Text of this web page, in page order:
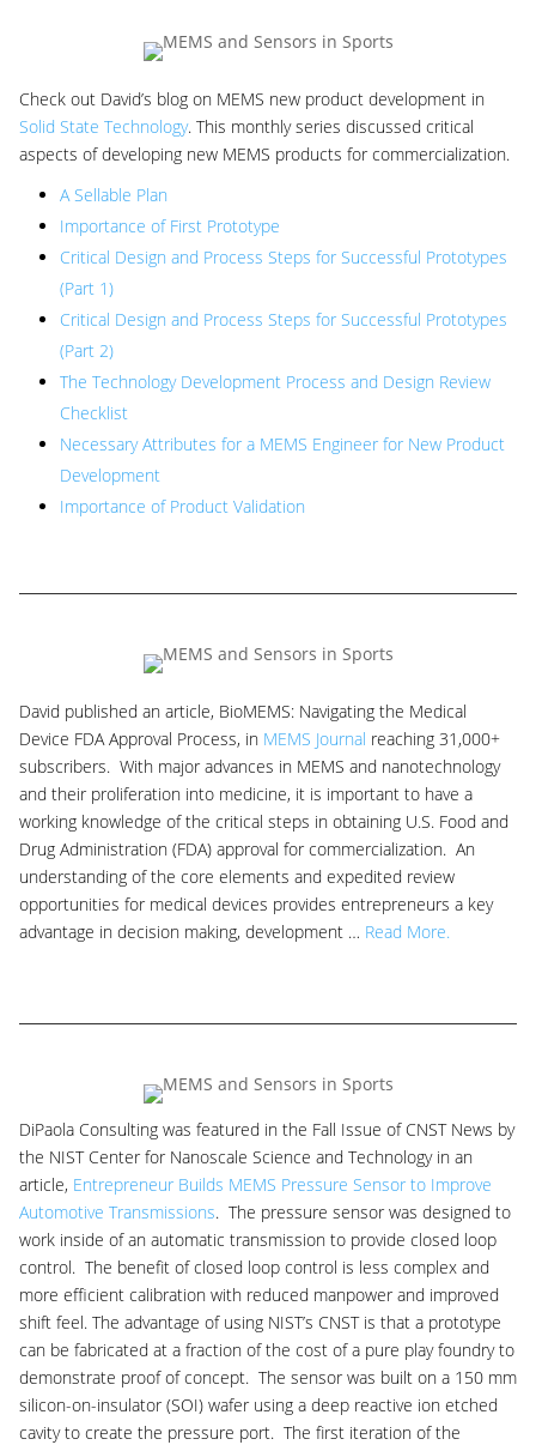
Check out David’s blog on MEMS new product development in
Solid State Technology. This monthly series discussed critical
aspects of developing new MEMS products for commercialization.
A Sellable Plan
Importance of First Prototype
Critical Design and Process Steps for Successful Prototypes
(Part 1)
Critical Design and Process Steps for Successful Prototypes
(Part 2)
The Technology Development Process and Design Review
Checklist
Necessary Attributes for a MEMS Engineer for New Product
Development
Importance of Product Validation
David published an article, BioMEMS: Navigating the Medical
Device FDA Approval Process, in MEMS Journal reaching 31,000+
subscribers. With major advances in MEMS and nanotechnology
and their proliferation into medicine, it is important to have a
working knowledge of the critical steps in obtaining U.S. Food and
Drug Administration (FDA) approval for commercialization. An
understanding of the core elements and expedited review
opportunities for medical devices provides entrepreneurs a key
advantage in decision making, development … Read More.
DiPaola Consulting was featured in the Fall Issue of CNST News by
the NIST Center for Nanoscale Science and Technology in an
article, Entrepreneur Builds MEMS Pressure Sensor to Improve
Automotive Transmissions. The pressure sensor was designed to
work inside of an automatic transmission to provide closed loop
control. The benefit of closed loop control is less complex and
more efficient calibration with reduced manpower and improved
shift feel. The advantage of using NIST’s CNST is that a prototype
can be fabricated at a fraction of the cost of a pure play foundry to
demonstrate proof of concept. The sensor was built on a 150 mm
silicon-on-insulator (SOI) wafer using a deep reactive ion etched
cavity to create the pressure port. The first iteration of the